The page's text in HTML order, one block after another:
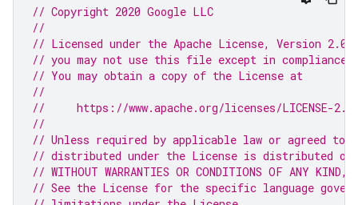
// Copyright 2020 Google LLC
//
// Licensed under the Apache License, Version
// you may not use this file except in compliance
// You may obtain a copy of the License at
//
//     https://www.apache.org/licenses/LICENSE-2.0
//
// Unless required by applicable law or agreed to
// distributed under the License is distributed on
// WITHOUT WARRANTIES OR CONDITIONS OF ANY
// See the License for the specific language